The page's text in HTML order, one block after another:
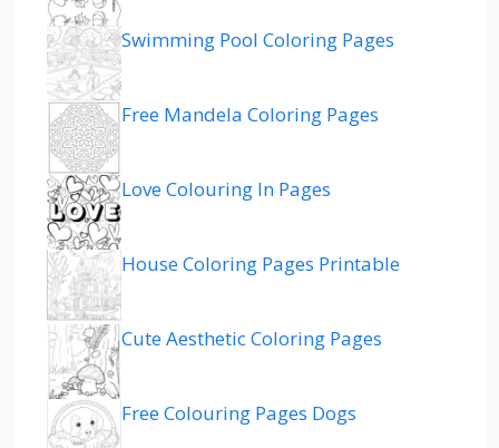
Swimming Pool Coloring Pages
Free Mandela Coloring Pages
Love Colouring In Pages
House Coloring Pages Printable
Cute Aesthetic Coloring Pages
Free Colouring Pages Dogs